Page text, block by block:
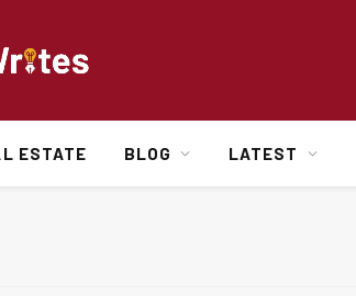
ESTATE BLOG LATEST